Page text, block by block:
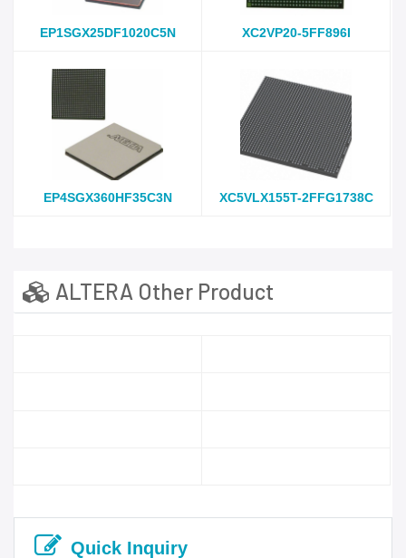
EP1SGX25DF1020C5N XC2VP20-5FF896I
EP4SGX360HF35C3N XC5VLX155T-2FFG1738C
ALTERA Other Product
Quick Inquiry